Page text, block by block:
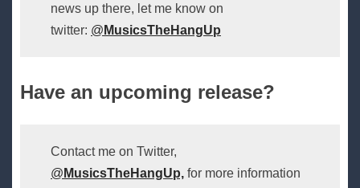
news up there, let me know on
twitter: @ MusicsTheHangUp
Have an upcoming release?
Contact me on Twitter,
@ MusicsTheHangUp, for more information